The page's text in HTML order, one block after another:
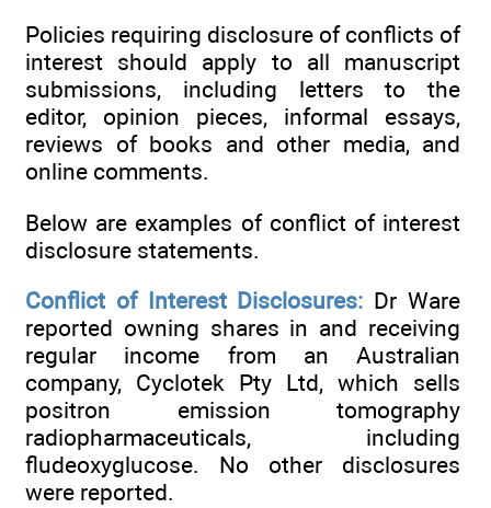
Policies requiring disclosure of conflicts of
interest should apply to all manuscript
submissions, including letters to the
editor, opinion pieces, informal essays,
reviews of books and other media, and
online comments.
Below are examples of conflict of interest
disclosure statements.
Conflict of Interest Disclosures: Dr Ware
reported owning shares in and receiving
regular income from an Australian
company, Cyclotek Pty Ltd, which sells
positron emission tomography
radiopharmaceuticals, including
fludeoxyglucose. No other disclosures
were reported.